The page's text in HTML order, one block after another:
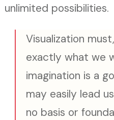
unlimited possibilities.
Visualization
exactly what we
imagination is a
may easily lead
no basis or